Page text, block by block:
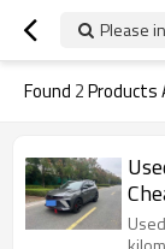
Please
Found 2Products